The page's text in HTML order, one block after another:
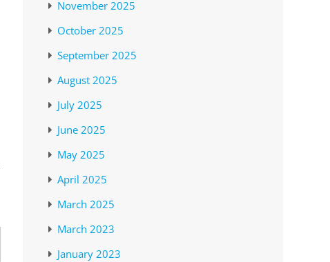
November 2025
October 2025
September 2025
August 2025
July 2025
June 2025
May 2025
April 2025
March 2025
March 2023
January 2023